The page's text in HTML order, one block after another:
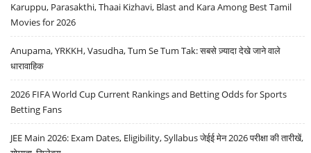
Karuppu, Parasakthi, Thaai Kizhavi, Blast and Kara Among Best Tamil
Movies for 2026
Anupama, YRKKH, Vasudha, Tum Se Tum Tak: सबसे ज़्यादा देखे जाने वाले
धारावाहिक
2026 FIFA World Cup Current Rankings and Betting Odds for Sports
Betting Fans
JEE Main 2026: Exam Dates, Eligibility, Syllabus जेईई मेन 2026 परीक्षा की तारीखें,